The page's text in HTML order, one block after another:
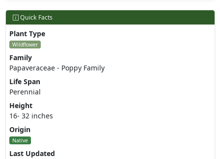
Quick Facts
Plant Type
Wildflower
Family
Papaveraceae - Poppy Family
Life Span
Perennial
Height
16- 32 inches
Origin
Native
Last Updated